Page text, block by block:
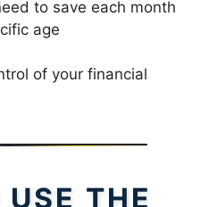
to save each month
age
of your financial
THE